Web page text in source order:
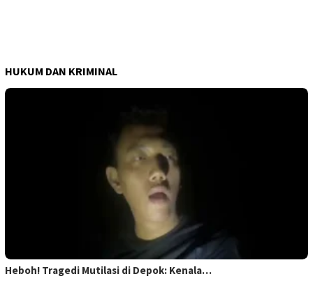
HUKUM DAN KRIMINAL
Heboh! Tragedi Mutilasi di Depok: Kenala…